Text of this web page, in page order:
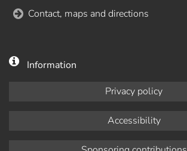
Contact, maps and directions
Information
Privacy policy
Accessibility